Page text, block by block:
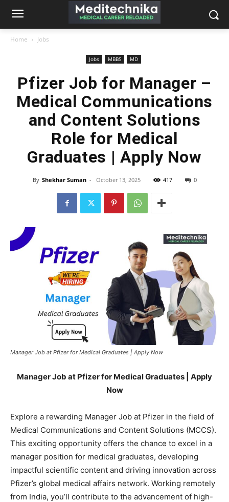
Home Jobs
Jobs MBBS MD
Pfizer Job for Manager –
Medical Communications
and Content Solutions
Role for Medical
Graduates | Apply Now
By Shekhar Suman - October 13, 2025 417 0
Manager Job at Pfizer for Medical Graduates | Apply Now
Manager Job at Pfizer for Medical Graduates | Apply
Now
Explore a rewarding Manager Job at Pfizer in the field of
Medical Communications and Content Solutions (MCCS).
This exciting opportunity offers the chance to excel in a
manager position for medical graduates, developing
impactful scientific content and driving innovation across
Pfizer’s global medical affairs network. Working remotely
from India, you’ll contribute to the advancement of high-